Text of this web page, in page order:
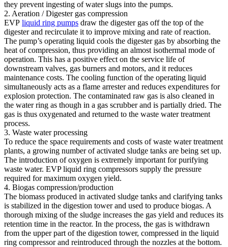
they prevent ingesting of water slugs into the pumps.
2. Aeration / Digester gas compression
EVP liquid ring pumps draw the digester gas off the top of the
digester and recirculate it to improve mixing and rate of reaction.
The pump’s operating liquid cools the digester gas by absorbing the
heat of compression, thus providing an almost isothermal mode of
operation. This has a positive effect on the service life of
downstream valves, gas burners and motors, and it reduces
maintenance costs. The cooling function of the operating liquid
simultaneously acts as a flame arrester and reduces expenditures for
explosion protection. The contaminated raw gas is also cleaned in
the water ring as though in a gas scrubber and is partially dried. The
gas is thus oxygenated and returned to the waste water treatment
process.
3. Waste water processing
To reduce the space requirements and costs of waste water treatment
plants, a growing number of activated sludge tanks are being set up.
The introduction of oxygen is extremely important for purifying
waste water. EVP liquid ring compressors supply the pressure
required for maximum oxygen yield.
4. Biogas compression/production
The biomass produced in activated sludge tanks and clarifying tanks
is stabilized in the digestion tower and used to produce biogas. A
thorough mixing of the sludge increases the gas yield and reduces its
retention time in the reactor. In the process, the gas is withdrawn
from the upper part of the digestion tower, compressed in the liquid
ring compressor and reintroduced through the nozzles at the bottom.